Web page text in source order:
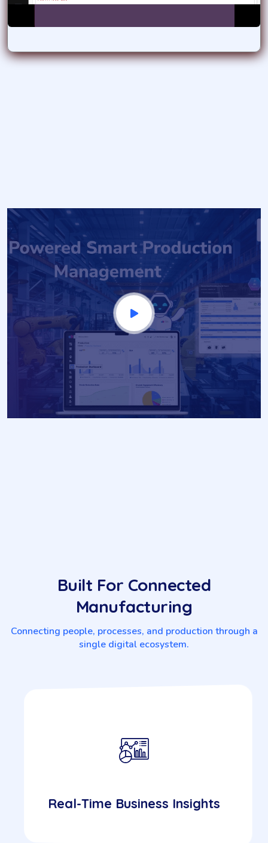
Built For Connected
Manufacturing
Connecting people, processes, and production through a
single digital ecosystem.
Real-Time Business Insights